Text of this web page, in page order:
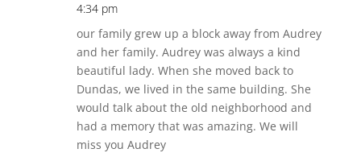
4:34 pm
our family grew up a block away from Audrey
and her family. Audrey was always a kind
beautiful lady. When she moved back to
Dundas, we lived in the same building. She
would talk about the old neighborhood and
had a memory that was amazing. We will
miss you Audrey